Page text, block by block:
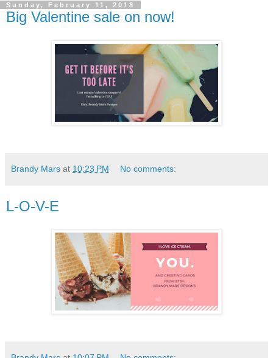
Sunday, February 11, 2018
Big Valentine sale on now!
Brandy Mars at 10:23 PM No comments:
L-O-V-E